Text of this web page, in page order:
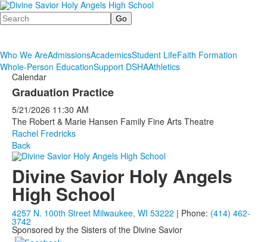
Search
Who We AreAdmissionsAcademicsStudent LifeFaith Formation
Whole-Person EducationSupport DSHAAthletics
Calendar
Graduation Practice
5/21/2026 11:30 AM
The Robert & Marie Hansen Family Fine Arts Theatre
Rachel Fredricks
Back
Divine Savior Holy Angels
High School
4257 N. 100th Street Milwaukee, WI 53222 | Phone: (414) 462-
3742
Sponsored by the Sisters of the Divine Savior